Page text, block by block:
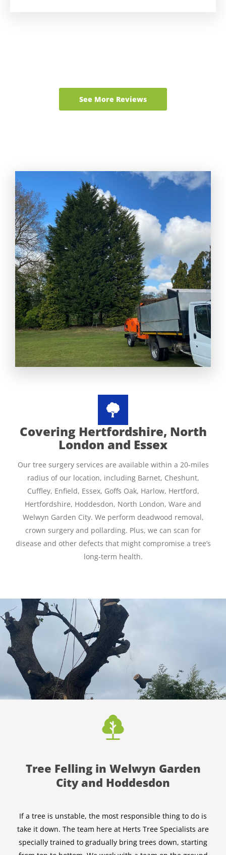
See More Reviews
Covering Hertfordshire, North
London and Essex
Our tree surgery services are available within a 20-miles
radius of our location, including Barnet, Cheshunt,
Cuffley, Enfield, Essex, Goffs Oak, Harlow, Hertford,
Hertfordshire, Hoddesdon, North London, Ware and
Welwyn Garden City. We perform deadwood removal,
crown surgery and pollarding. Plus, we can scan for
disease and other defects that might compromise a tree’s
long-term health.
Tree Felling in Welwyn Garden
City and Hoddesdon
If a tree is unstable, the most responsible thing to do is
take it down. The team here at Herts Tree Specialists are
specially trained to gradually bring trees down, starting